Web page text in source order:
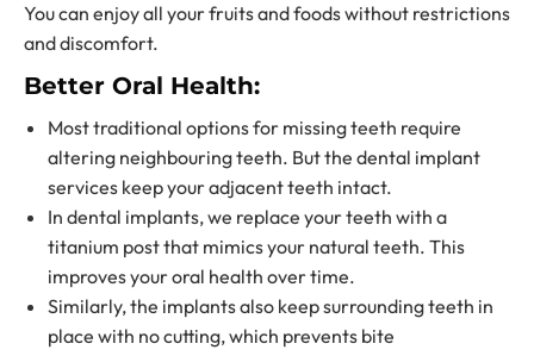
You can enjoy all your fruits and foods without restrictions
and discomfort.
Better Oral Health:
Most traditional options for missing teeth require
altering neighbouring teeth. But the dental implant
services keep your adjacent teeth intact.
In dental implants, we replace your teeth with a
titanium post that mimics your natural teeth. This
improves your oral health over time.
Similarly, the implants also keep surrounding teeth in
place with no cutting, which prevents bite